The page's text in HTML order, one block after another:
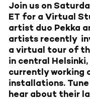
Join us on
ET for a Virtual
artist duo Pekka
artists recently
a virtual tour of
in central
currently working
installations.
hear about their